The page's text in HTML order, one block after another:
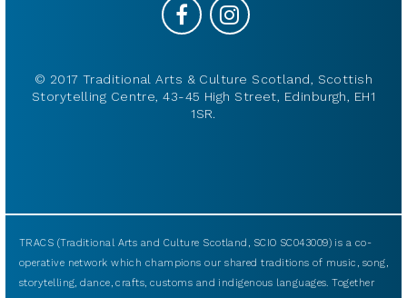
© 2017 Traditional Arts & Culture Scotland, Scottish
Storytelling Centre, 43-45 High Street, Edinburgh, EH1
1SR.
TRACS (Traditional Arts and Culture Scotland, SCIO SC043009) is a co-
operative network which champions our shared traditions of music, song,
storytelling, dance, crafts, customs and indigenous languages. Together